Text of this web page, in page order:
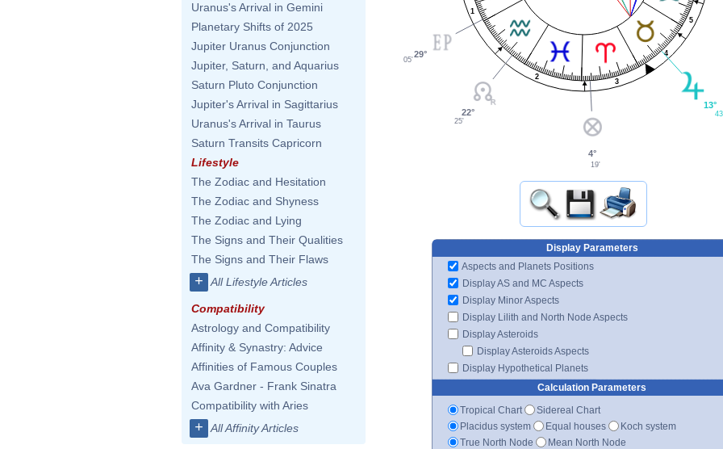
Uranus's Arrival in Gemini
Planetary Shifts of 2025
Jupiter Uranus Conjunction
Jupiter, Saturn, and Aquarius
Saturn Pluto Conjunction
Jupiter's Arrival in Sagittarius
Uranus's Arrival in Taurus
Saturn Transits Capricorn
Lifestyle
The Zodiac and Hesitation
The Zodiac and Shyness
The Zodiac and Lying
The Signs and Their Qualities
The Signs and Their Flaws
+ All Lifestyle Articles
Compatibility
Astrology and Compatibility
Affinity & Synastry: Advice
Affinities of Famous Couples
Ava Gardner - Frank Sinatra
Compatibility with Aries
+ All Affinity Articles
1
2
3
4
5
29°
05'
22°
25'
4°
19'
13°
Display Parameters
Aspects and Planets Positions
Display AS and MC Aspects
Display Minor Aspects
Display Lilith and North Node Aspects
Display Asteroids
Display Asteroids Aspects
Display Hypothetical Planets
Calculation Parameters
Tropical Chart
Sidereal Chart
Placidus system
Equal houses
Koch system
True North Node
Mean North Node